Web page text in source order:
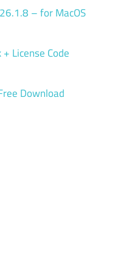
– for MacOS
License Code
Download